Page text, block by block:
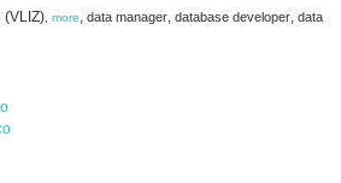
(VLIZ) more, data manager, database developer, data